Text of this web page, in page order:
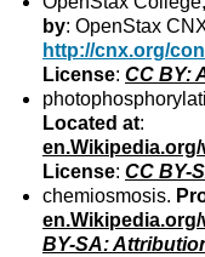
by: OpenStax
http://cnx.org/
License:CC BY:
Located at:
License:CC BY-
chemiosmosis.
BY-SA: